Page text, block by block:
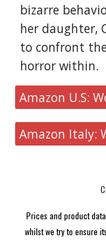
bizarre
her daughter,
to confront
horror within.
Prices and product
whilst we try to ensure